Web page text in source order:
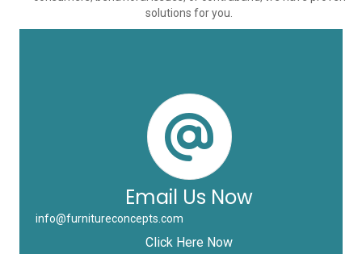
solutions for you.
Email Us Now
info@furnitureconcepts.com
Click Here Now